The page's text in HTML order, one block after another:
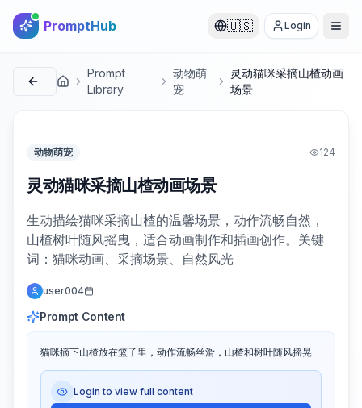
PromptHub 🇺🇸 Login
首页
Prompt
Library
动物萌
宠
灵动猫咪采摘山楂动画
场景
动物萌宠 124
灵动猫咪采摘山楂动画场景
生动描绘猫咪采摘山楂的温馨场景，动作流畅自然，
山楂树叶随风摇曳，适合动画制作和插画创作。关键
词：猫咪动画、采摘场景、自然风光
user004
Prompt Content
猫咪摘下山楂放在篮子里，动作流畅丝滑，山楂和树叶随风摇晃
Login to view full content